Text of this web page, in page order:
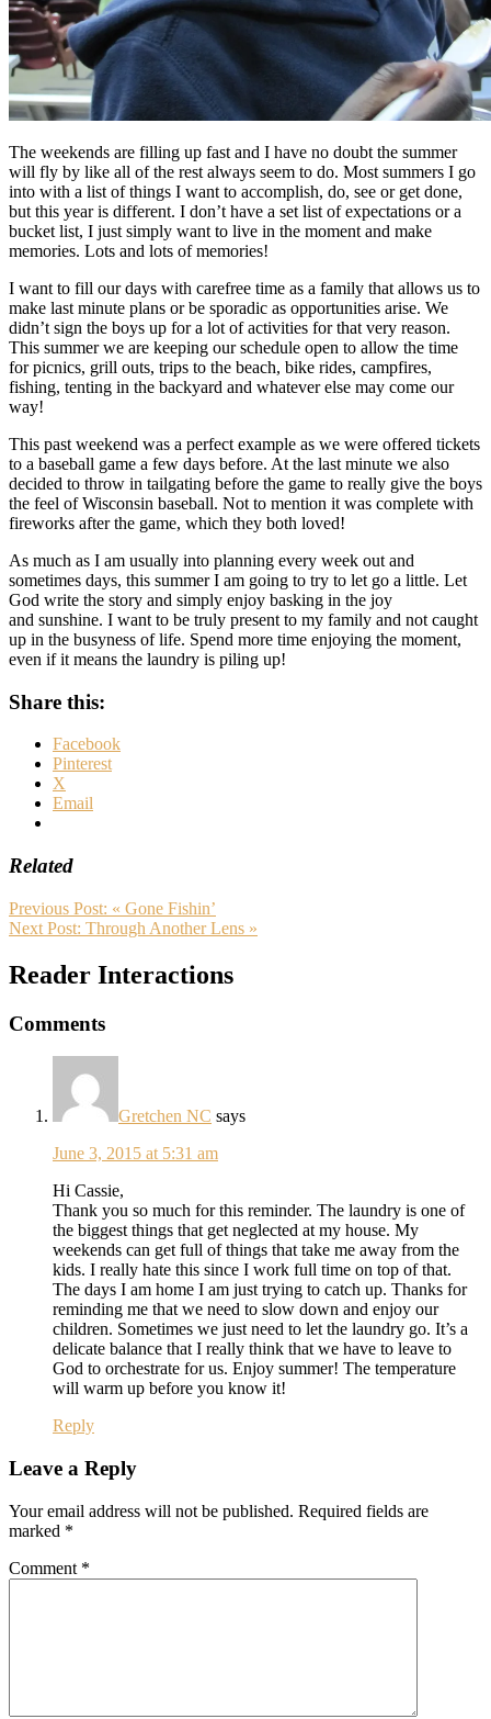
The weekends are filling up fast and I have no doubt the summer
will fly by like all of the rest always seem to do. Most summers I go
into with a list of things I want to accomplish, do, see or get done,
but this year is different. I don’t have a set list of expectations or a
bucket list, I just simply want to live in the moment and make
memories. Lots and lots of memories!
I want to fill our days with carefree time as a family that allows us to
make last minute plans or be sporadic as opportunities arise. We
didn’t sign the boys up for a lot of activities for that very reason.
This summer we are keeping our schedule open to allow the time
for picnics, grill outs, trips to the beach, bike rides, campfires,
fishing, tenting in the backyard and whatever else may come our
way!
This past weekend was a perfect example as we were offered tickets
to a baseball game a few days before. At the last minute we also
decided to throw in tailgating before the game to really give the boys
the feel of Wisconsin baseball. Not to mention it was complete with
fireworks after the game, which they both loved!
As much as I am usually into planning every week out and
sometimes days, this summer I am going to try to let go a little. Let
God write the story and simply enjoy basking in the joy
and sunshine. I want to be truly present to my family and not caught
up in the busyness of life. Spend more time enjoying the moment,
even if it means the laundry is piling up!
Share this:
Facebook
Pinterest
X
Email
Related
Previous Post: « Gone Fishin’
Next Post: Through Another Lens »
Reader Interactions
Comments
Gretchen NC says
June 3, 2015 at 5:31 am
Hi Cassie,
Thank you so much for this reminder. The laundry is one of
the biggest things that get neglected at my house. My
weekends can get full of things that take me away from the
kids. I really hate this since I work full time on top of that.
The days I am home I am just trying to catch up. Thanks for
reminding me that we need to slow down and enjoy our
children. Sometimes we just need to let the laundry go. It’s a
delicate balance that I really think that we have to leave to
God to orchestrate for us. Enjoy summer! The temperature
will warm up before you know it!
Reply
Leave a Reply
Your email address will not be published. Required fields are
marked *
Comment *